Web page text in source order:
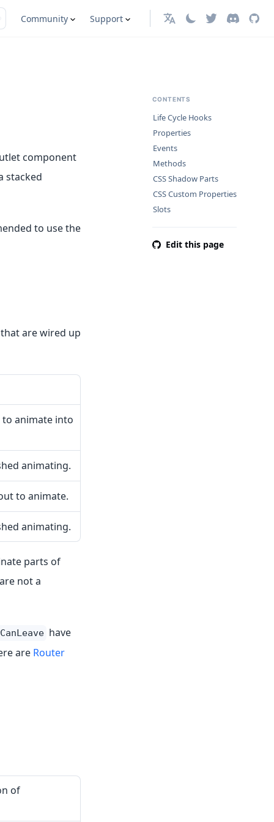
Community Support English
component
stacked
to use the
are wired up
animate into
animating.
to animate.
animating.
parts of
not a
have
are Router
of
CONTENTS
Life Cycle Hooks
Properties
Events
Methods
CSS Shadow Parts
CSS Custom Properties
Slots
Edit this page